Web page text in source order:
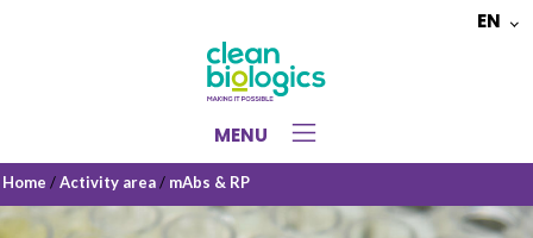
Choose
EN
MENU
Home /Activity area/ mAbs & RP